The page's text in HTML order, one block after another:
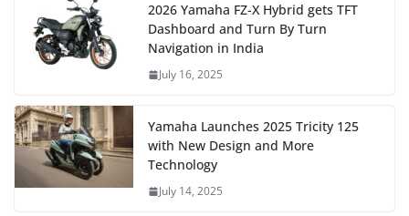
2026 Yamaha FZ-X Hybrid gets TFT
Dashboard and Turn By Turn
Navigation in India
July 16, 2025
Yamaha Launches 2025 Tricity 125
with New Design and More
Technology
July 14, 2025